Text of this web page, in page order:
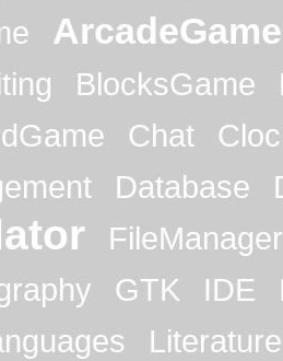
ArcadeGame
BlocksGame
Chat
Database
FileManager
GTK IDE
Literature